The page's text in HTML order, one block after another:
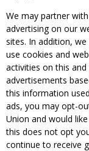
We may partner
advertising on our
sites. In addition,
use cookies and
activities on this
advertisements
this information
ads, you may opt-
Union and would
this does not opt
continue to receive